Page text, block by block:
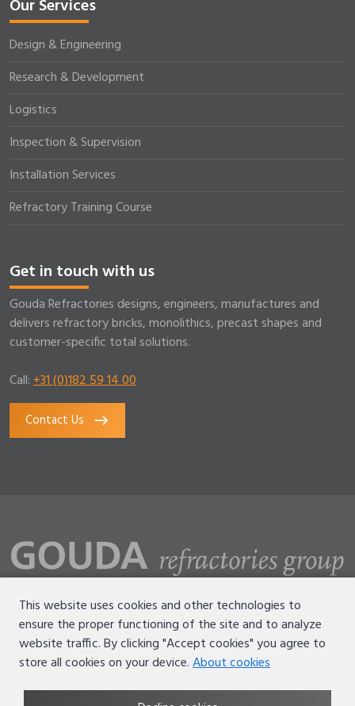
Our Services
Design & Engineering
Research & Development
Logistics
Inspection & Supervision
Installation Services
Refractory Training Course
Get in touch with us
Gouda Refractories designs, engineers, manufactures and
delivers refractory bricks, monolithics, precast shapes and
customer-specific total solutions.
Call:+31 (0)182 59 14 00
Contact Us
Disclaimer
Terms of use
This website uses cookies and other technologies to
ensure the proper functioning of the site and to analyze
website traffic. By clicking "Accept cookies" you agree to
store all cookies on your device.About cookies